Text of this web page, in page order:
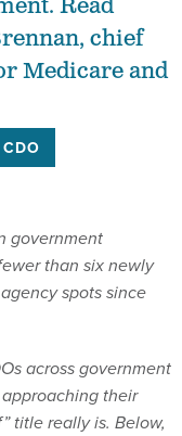
Read
chief
Medicare and
CDO
government
than six newly
spots since
across government
their
title really is. Below,